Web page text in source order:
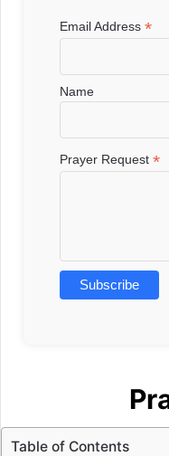
Email Address*
Name
Prayer Request*
Table of Contents